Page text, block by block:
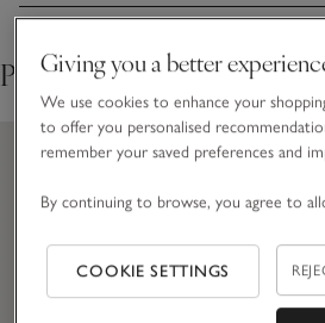
Pair with
Giving you a better
We use cookies to enhance your
to offer you personalised
remember your saved preferences and
By continuing to browse, you agree to
COOKIE SETTINGS